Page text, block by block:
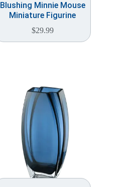
Blushing Minnie Mouse
Miniature Figurine
$29.99